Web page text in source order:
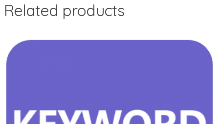
Related products